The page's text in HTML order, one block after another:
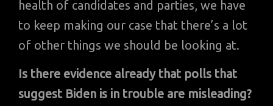
health of candidates and parties, we have
to keep making our case that there’s a lot
of other things we should be looking at.
Is there evidence already that polls that
suggest Biden is in trouble are misleading?